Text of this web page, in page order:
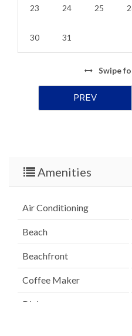
23 24 25
30 31
Swipe
PREV
Amenities
Air Conditioning
Beach
Beachfront
Coffee Maker
Dining